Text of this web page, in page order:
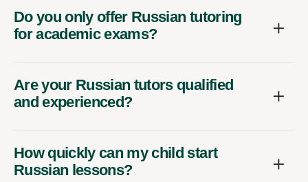
Do you only offer Russian tutoring
for academic exams?
Are your Russian tutors qualified
and experienced?
How quickly can my child start
Russian lessons?